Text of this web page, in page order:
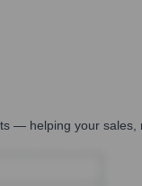
— helping your